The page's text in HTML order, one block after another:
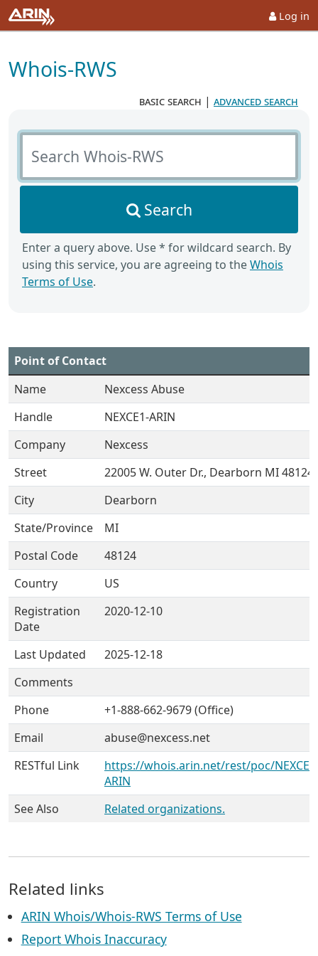
Log in
Whois-RWS
basic search | advanced search
Search Whois-RWS
Search
Enter a query above. Use * for wildcard search. By
using this service, you are agreeing to theWhois
Terms of Use.
Point of Contact
Name
Nexcess Abuse
Handle
NEXCE1-ARIN
Company
Nexcess
Street
22005 W. Outer Dr., Dearborn MI 48124
City
Dearborn
State/Province
MI
Postal Code
48124
Country
US
Registration
Date
2020-12-10
Last Updated
2025-12-18
Comments
Phone
+1-888-662-9679 (Office)
Email
abuse@nexcess.net
RESTful Link
https://whois.arin.net/rest/poc/
ARIN
See Also
Related organizations.
Related links
ARIN Whois/Whois-RWS Terms of Use
Report Whois Inaccuracy